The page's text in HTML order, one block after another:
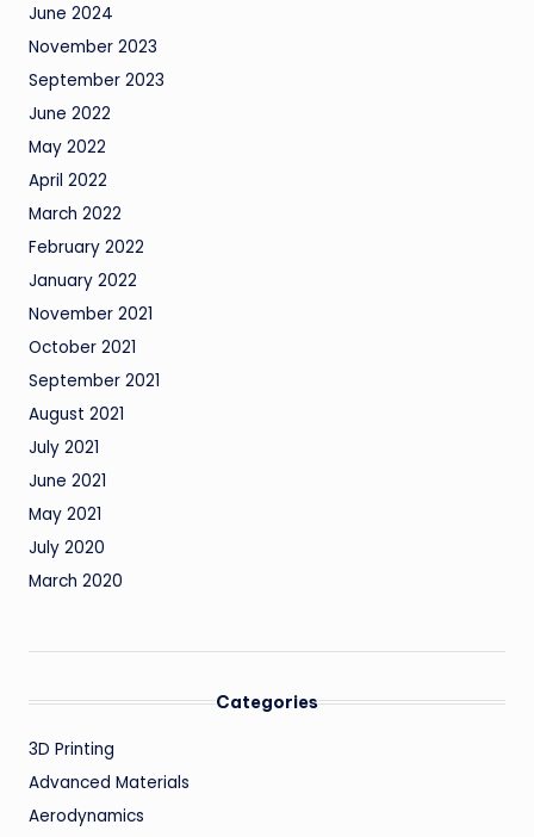
June 2024
November 2023
September 2023
June 2022
May 2022
April 2022
March 2022
February 2022
January 2022
November 2021
October 2021
September 2021
August 2021
July 2021
June 2021
May 2021
July 2020
March 2020
Categories
3D Printing
Advanced Materials
Aerodynamics